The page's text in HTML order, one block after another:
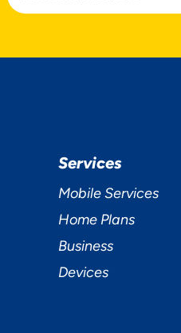
Services
Mobile Services
Home Plans
Business
Devices